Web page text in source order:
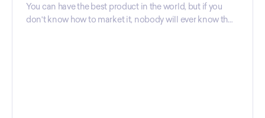
You can have the best product in the world, but if you
don't know how to market it, nobody will ever know that